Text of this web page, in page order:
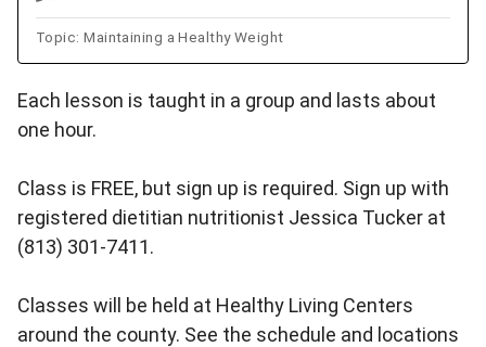
Topic: Maintaining a Healthy Weight
Each lesson is taught in a group and lasts about
one hour.
Class is FREE, but sign up is required. Sign up with
registered dietitian nutritionist Jessica Tucker at
(813) 301-7411.
Classes will be held at Healthy Living Centers
around the county. See the schedule and locations